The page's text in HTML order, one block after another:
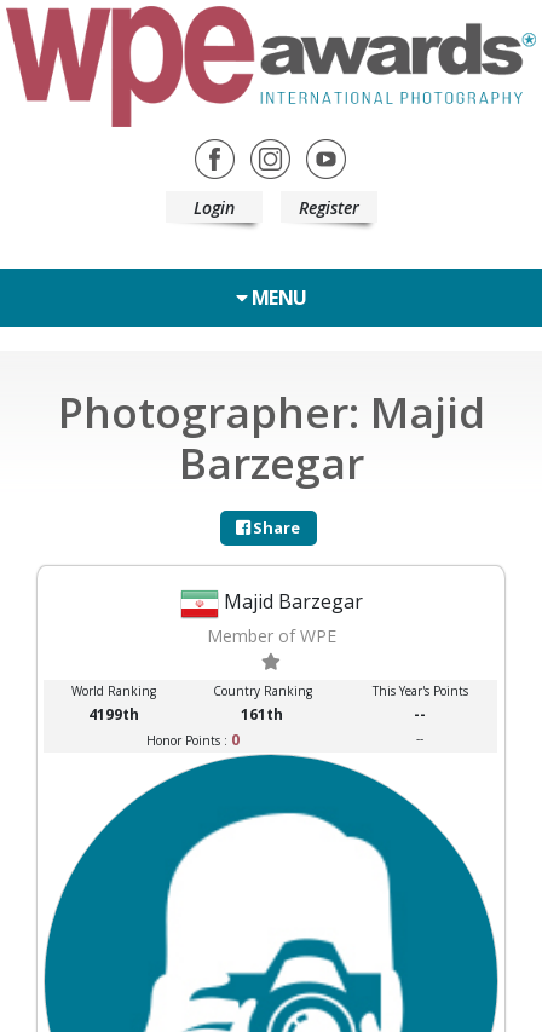
Login Register
MENU
Photographer: Majid
Barzegar
Share
Majid Barzegar
Member of WPE
World Ranking Country Ranking This Year's Points
4199th 161th --
Honor Points : 0 --